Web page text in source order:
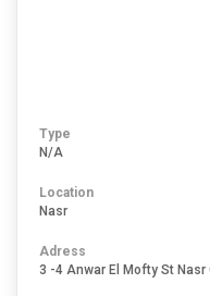
Type
N/A
Location
Nasr
Adress
3 -4 Anwar El Mofty St Nasr